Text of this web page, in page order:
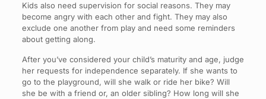
Kids also need supervision for social reasons. They may
become angry with each other and fight. They may also
exclude one another from play and need some reminders
about getting along.
After you’ve considered your child’s maturity and age, judge
her requests for independence separately. If she wants to
go to the playground, will she walk or ride her bike? Will
she be with a friend or, an older sibling? How long will she